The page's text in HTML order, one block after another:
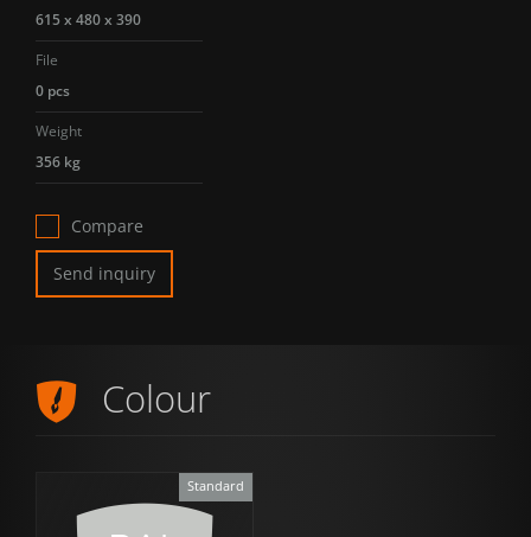
615 x 480 x 390
File
0 pcs
Weight
356 kg
Compare
Send inquiry
Colour
Standard